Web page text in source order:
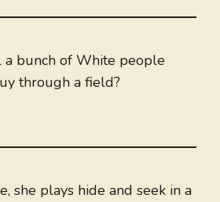
bunch of White people
through a field?
she plays hide and seek in a